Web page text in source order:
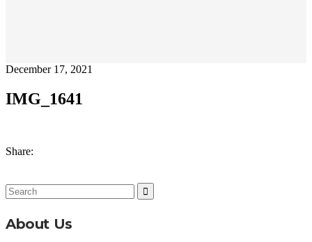
December 17, 2021
IMG_1641
Share:
Search
for:
About Us